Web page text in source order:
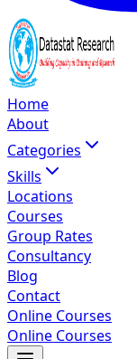
Home
About
Categories
Skills
Locations
Courses
Group Rates
Consultancy
Blog
Contact
Online Courses
Online Courses